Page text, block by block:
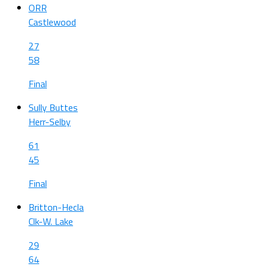
ORR
Castlewood
27
58
Final
Sully Buttes
Herr-Selby
61
45
Final
Britton-Hecla
Clk-W. Lake
29
64